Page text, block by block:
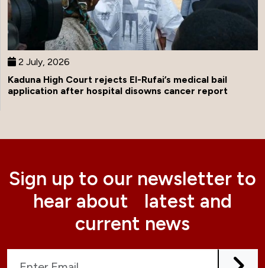
2 July, 2026
Kaduna High Court rejects El-Rufai’s medical bail
application after hospital disowns cancer report
Sign up to our newsletter to
hear about latest and
current news